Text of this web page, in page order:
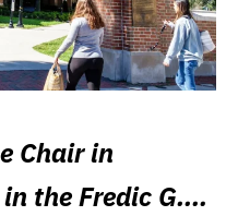
Chair in
the Fredic G.